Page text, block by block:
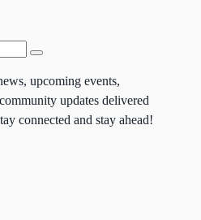
upcoming events,
updates delivered
connected and stay ahead!